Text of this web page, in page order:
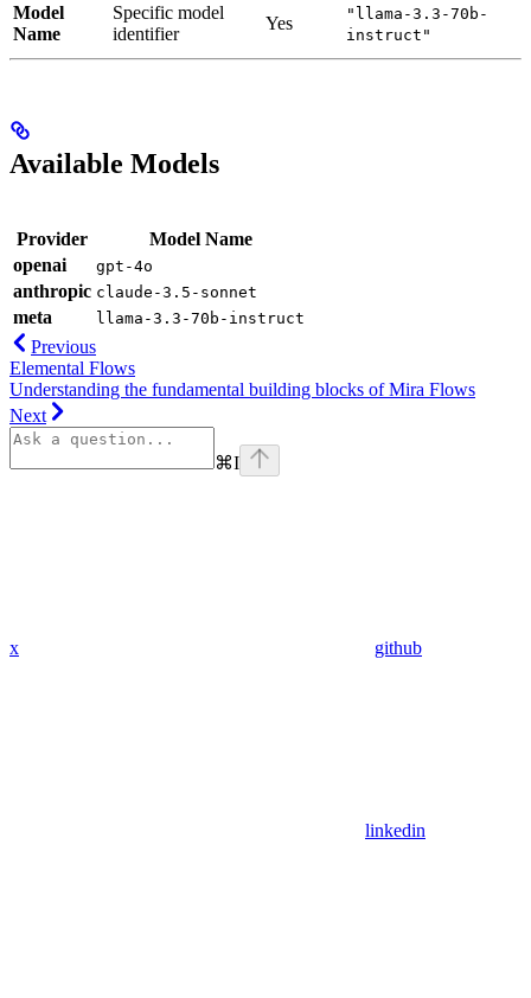
Model
Name
Specific model
identifier
Yes
"llama-3.3-70b-
instruct"
Available Models
Provider
Model Name
openai
gpt-4o
anthropic claude-3.5-sonnet
meta llama-3.3-70b-instruct
Previous
Elemental Flows
Understanding the fundamental building blocks of Mira Flows
Next
⌘I
x github
linkedin